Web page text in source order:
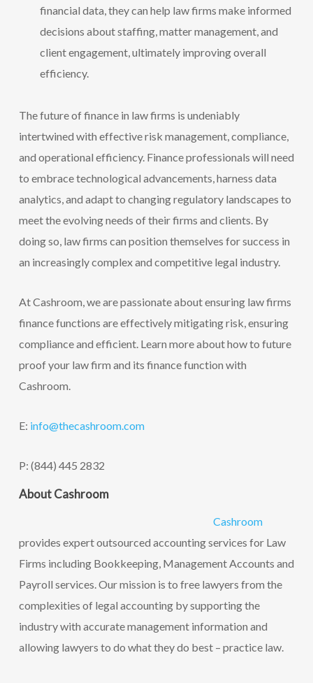
financial data, they can help law firms make informed
decisions about staffing, matter management, and
client engagement, ultimately improving overall
efficiency.
The future of finance in law firms is undeniably
intertwined with effective risk management, compliance,
and operational efficiency. Finance professionals will need
to embrace technological advancements, harness data
analytics, and adapt to changing regulatory landscapes to
meet the evolving needs of their firms and clients. By
doing so, law firms can position themselves for success in
an increasingly complex and competitive legal industry.
At Cashroom, we are passionate about ensuring law firms
finance functions are effectively mitigating risk, ensuring
compliance and efficient. Learn more about how to future
proof your law firm and its finance function with
Cashroom.
E: info@thecashroom.com
P: (844) 445 2832
About Cashroom
Cashroom
provides expert outsourced accounting services for Law
Firms including Bookkeeping, Management Accounts and
Payroll services. Our mission is to free lawyers from the
complexities of legal accounting by supporting the
industry with accurate management information and
allowing lawyers to do what they do best – practice law.